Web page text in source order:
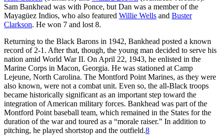
Sam Bankhead was with Ponce, but Dan was a member of the
Mayagüez Indios, who also featured Willie Wells and Buster
Clarkson. He won 7 and lost 8.
Returning to the Black Barons in 1942, Bankhead posted a known
record of 2-1. After that, though, the young man decided to serve his
nation amid World War II. On April 22, 1943, he enlisted in the
Marine Corps in Macon, Georgia. He was stationed at Camp
Lejeune, North Carolina. The Montford Point Marines, as they were
also known, were not a combat unit. Even so, the all-Black troops
became historically significant as an important step toward the
integration of American military forces. Bankhead was part of the
Montford Point baseball team, which remained in the States for the
duration of the war and toured as a “morale raiser.” In addition to
pitching, he played shortstop and the outfield.8